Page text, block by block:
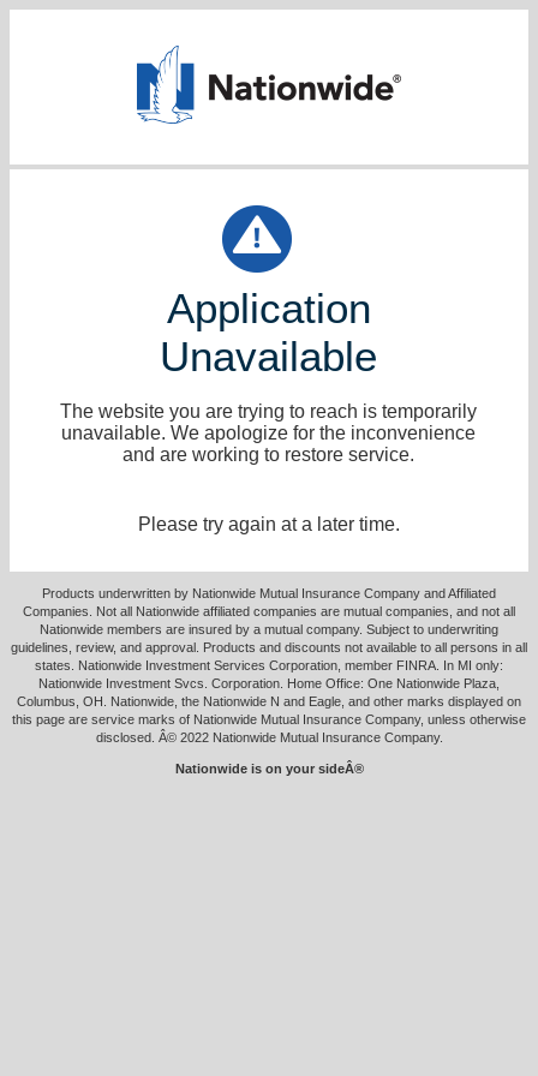
Application
Unavailable
The website you are trying to reach is temporarily
unavailable. We apologize for the inconvenience
and are working to restore service.
Please try again at a later time.
Products underwritten by Nationwide Mutual Insurance Company and Affiliated
Companies. Not all Nationwide affiliated companies are mutual companies, and not all
Nationwide members are insured by a mutual company. Subject to underwriting
guidelines, review, and approval. Products and discounts not available to all persons in all
states. Nationwide Investment Services Corporation, member FINRA. In MI only:
Nationwide Investment Svcs. Corporation. Home Office: One Nationwide Plaza,
Columbus, OH. Nationwide, the Nationwide N and Eagle, and other marks displayed on
this page are service marks of Nationwide Mutual Insurance Company, unless otherwise
disclosed. Â© 2022 Nationwide Mutual Insurance Company.
Nationwide is on your sideÂ®